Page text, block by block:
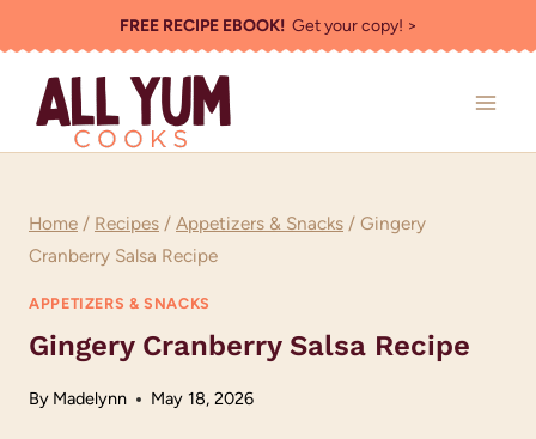
to
content
FREE RECIPE EBOOK!Get your copy! >
Home / Recipes / Appetizers & Snacks / Gingery
Cranberry Salsa Recipe
APPETIZERS & SNACKS
Gingery Cranberry Salsa Recipe
By Madelynn May 18, 2026